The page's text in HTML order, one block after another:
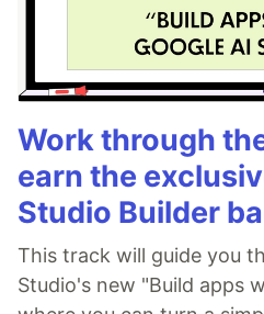
Work through
earn the
Studio Builder
This track will guide you
Studio's new "Build apps